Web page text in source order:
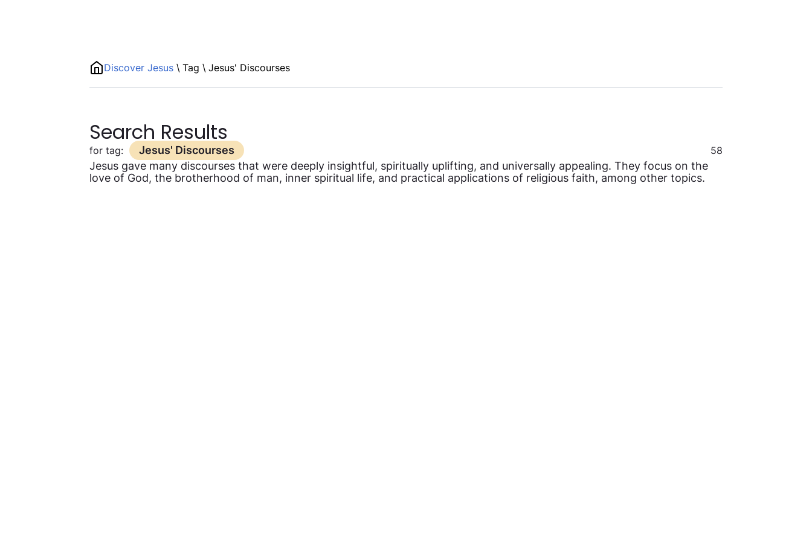
Discover Jesus \ Tag \ Jesus' Discourses
Search Results
for tag: Jesus' Discourses 58
Jesus gave many discourses that were deeply insightful, spiritually uplifting, and universally appealing. They focus on the
love of God, the brotherhood of man, inner spiritual life, and practical applications of religious faith, among other topics.